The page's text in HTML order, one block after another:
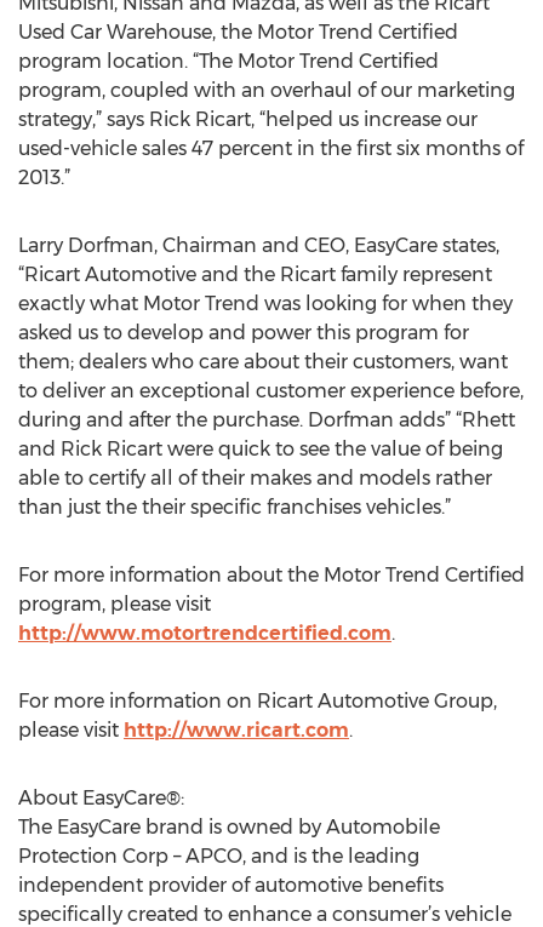
Used Car Warehouse, the Motor Trend Certified
program location. “The Motor Trend Certified
program, coupled with an overhaul of our marketing
strategy,” says Rick Ricart, “helped us increase our
used-vehicle sales 47 percent in the first six months of
2013.”
Larry Dorfman, Chairman and CEO, EasyCare states,
“Ricart Automotive and the Ricart family represent
exactly what Motor Trend was looking for when they
asked us to develop and power this program for
them; dealers who care about their customers, want
to deliver an exceptional customer experience before,
during and after the purchase. Dorfman adds” “Rhett
and Rick Ricart were quick to see the value of being
able to certify all of their makes and models rather
than just the their specific franchises vehicles.”
For more information about the Motor Trend Certified
program, please visit
http://www.motortrendcertified.com.
For more information on Ricart Automotive Group,
please visit http://www.ricart.com.
About EasyCare®:
The EasyCare brand is owned by Automobile
Protection Corp – APCO, and is the leading
independent provider of automotive benefits
specifically created to enhance a consumer’s vehicle